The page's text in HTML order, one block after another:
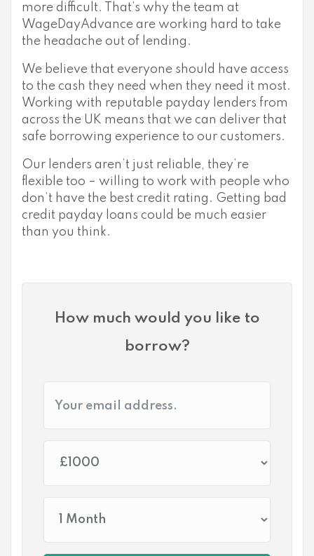
more difficult. That’s why the team at
WageDayAdvance are working hard to take
the headache out of lending.
We believe that everyone should have access
to the cash they need when they need it most.
Working with reputable payday lenders from
across the UK means that we can deliver that
safe borrowing experience to our customers.
Our lenders aren’t just reliable, they’re
flexible too – willing to work with people who
don’t have the best credit rating. Getting bad
credit payday loans could be much easier
than you think.
How much would you like to
borrow?